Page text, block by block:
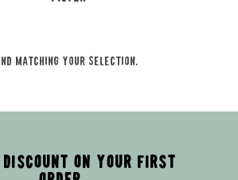
matching your selection.
ON YOUR FIRST